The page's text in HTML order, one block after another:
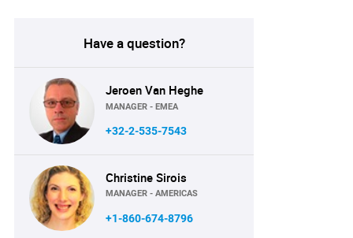
Have a question?
Jeroen Van Heghe
MANAGER - EMEA
+32-2-535-7543
Christine Sirois
MANAGER - AMERICAS
+1-860-674-8796